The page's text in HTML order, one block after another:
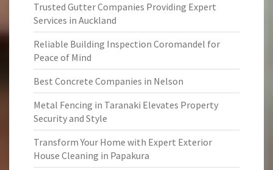
Trusted Gutter Companies Providing Expert
Services in Auckland
Reliable Building Inspection Coromandel for
Peace of Mind
Best Concrete Companies in Nelson
Metal Fencing in Taranaki Elevates Property
Security and Style
Transform Your Home with Expert Exterior
House Cleaning in Papakura